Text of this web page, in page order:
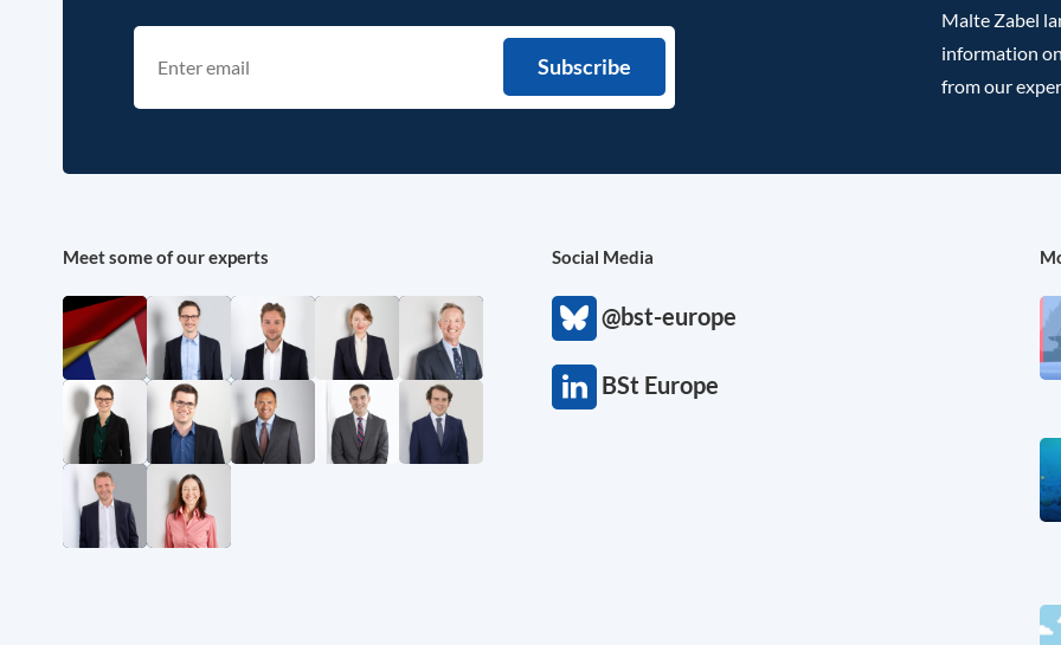
Malte Zabel
information
from our
Meet some of our experts Social Media
@bst-europe
BSt Europe